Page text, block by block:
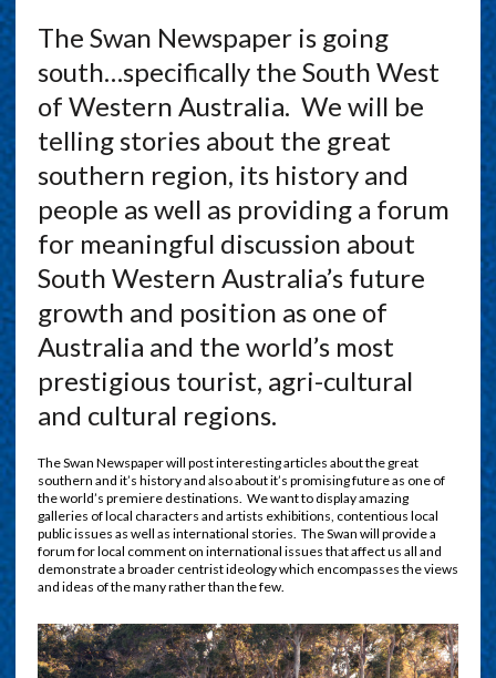
The Swan Newspaper is going
south…specifically the South West
of Western Australia. We will be
telling stories about the great
southern region, its history and
people as well as providing a forum
for meaningful discussion about
South Western Australia’s future
growth and position as one of
Australia and the world’s most
prestigious tourist, agri-cultural
and cultural regions.
The Swan Newspaper will post interesting articles about the great
southern and it’s history and also about it’s promising future as one of
the world’s premiere destinations. We want to display amazing
galleries of local characters and artists exhibitions, contentious local
public issues as well as international stories. The Swan will provide a
forum for local comment on international issues that affect us all and
demonstrate a broader centrist ideology which encompasses the views
and ideas of the many rather than the few.